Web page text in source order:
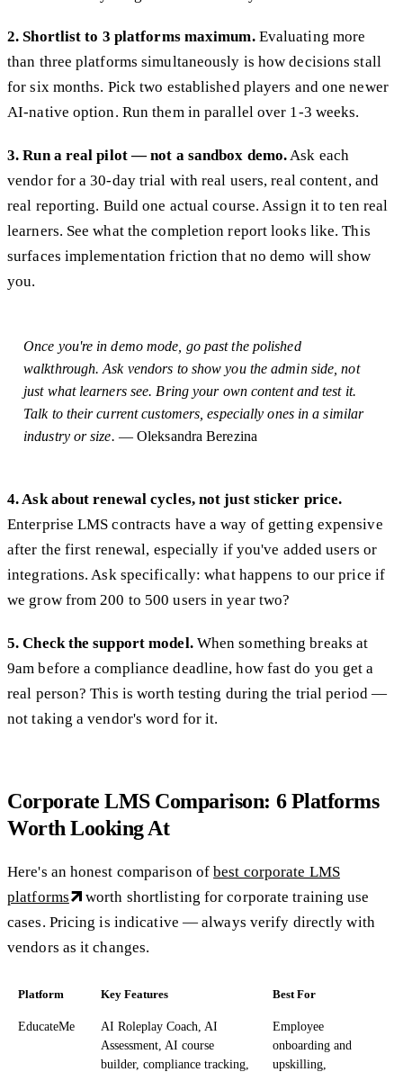
2. Shortlist to 3 platforms maximum.Evaluating more
than three platforms simultaneously is how decisions stall
for six months. Pick two established players and one newer
AI-native option. Run them in parallel over 1-3 weeks.
3. Run a real pilot — not a sandbox demo. Ask each
vendor for a 30-day trial with real users, real content, and
real reporting. Build one actual course. Assign it to ten real
learners. See what the completion report looks like. This
surfaces implementation friction that no demo will show
you.
Once you're in demo mode, go past the polished
walkthrough. Ask vendors to show you the admin side, not
just what learners see. Bring your own content and test it.
Talk to their current customers, especially ones in a similar
industry or size. — Oleksandra Berezina
4. Ask about renewal cycles, not just sticker price.
Enterprise LMS contracts have a way of getting expensive
after the first renewal, especially if you've added users or
integrations. Ask specifically: what happens to our price if
we grow from 200 to 500 users in year two?
5. Check the support model.When something breaks at
9am before a compliance deadline, how fast do you get a
real person? This is worth testing during the trial period —
not taking a vendor's word for it.
Corporate LMS Comparison: 6 Platforms
Worth Looking At
Here's an honest comparison ofbest corporate LMS
platforms
worth shortlisting for corporate training use
cases. Pricing is indicative — always verify directly with
vendors as it changes.
Platform Key Features Best For
EducateMe
AI Roleplay Coach, AI
Assessment, AI course
builder, compliance tracking,
Employee
onboarding and
upskilling,